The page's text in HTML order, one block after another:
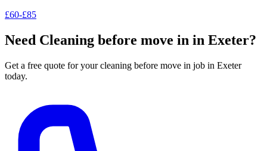
£60-£85
Need Cleaning before move in in Exeter?
Get a free quote for yourcleaning before move in job in Exeter
today.